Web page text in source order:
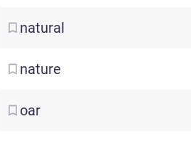
natural
nature
oar